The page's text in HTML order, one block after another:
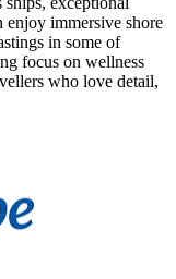
enjoy immersive shore
in some of
focus on wellness
who love detail,